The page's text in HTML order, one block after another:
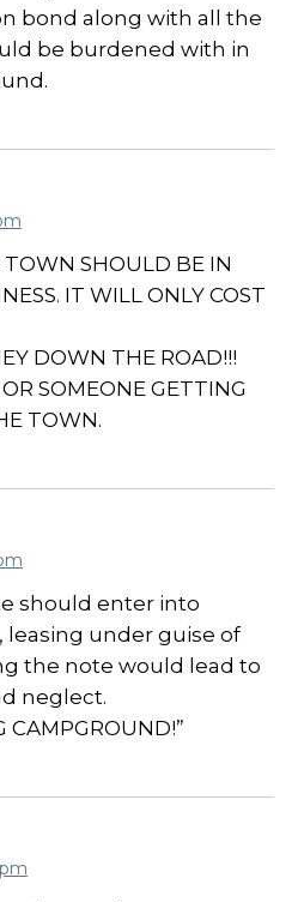
bond along with all the
be burdened with in
SHOULD BE IN
IT WILL ONLY COST
DOWN THE ROAD!!!
SOMEONE GETTING
TOWN.
should enter into
leasing under guise of
the note would lead to
neglect.
CAMPGROUND!”